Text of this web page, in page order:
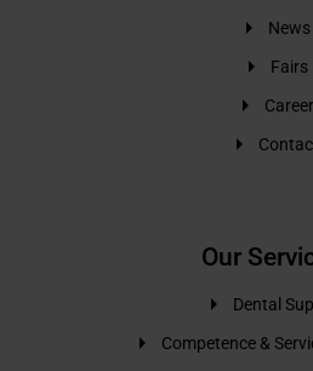
News
Fairs
Career
Our
Dental
Competence &